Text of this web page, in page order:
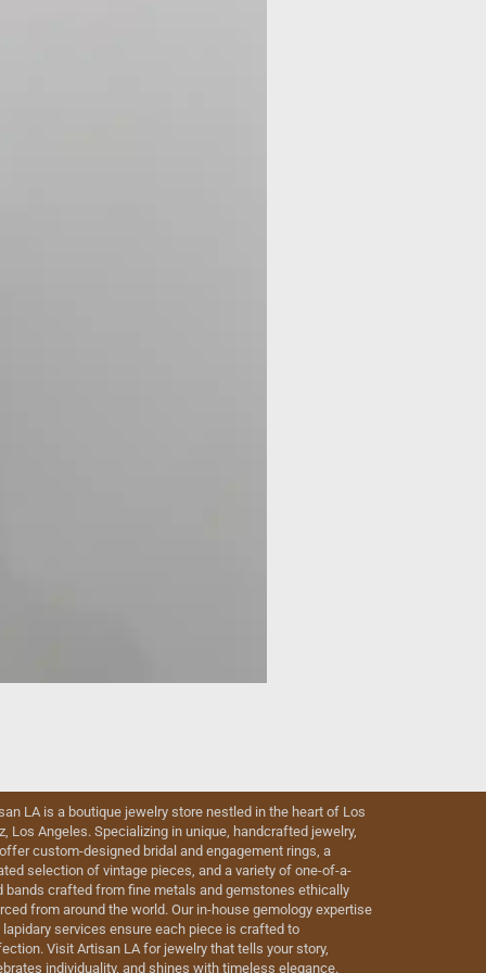
LA is a boutique jewelry store nestled in the heart of Los
Los Angeles. Specializing in unique, handcrafted jewelry,
custom-designed bridal and engagement rings, a
selection of vintage pieces, and a variety of one-of-a-
bands crafted from fine metals and gemstones ethically
from around the world. Our in-house gemology expertise
lapidary services ensure each piece is crafted to
Visit Artisan LA for jewelry that tells your story,
individuality, and shines with timeless elegance.